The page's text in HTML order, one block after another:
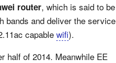
router, which is said to be
bands and deliver the service
capable wifi).
half of 2014. Meanwhile EE